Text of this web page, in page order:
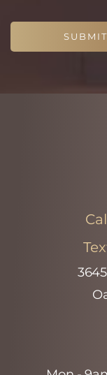
SUBMIT